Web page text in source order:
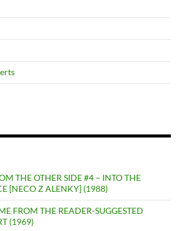
THE OTHER SIDE #4 – INTO THE
[NECO Z ALENKY] (1988)
FROM THE READER-SUGGESTED
(1969)